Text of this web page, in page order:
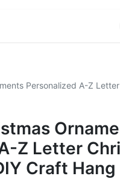
Personalized A-Z
Z Letter
Craft Hang